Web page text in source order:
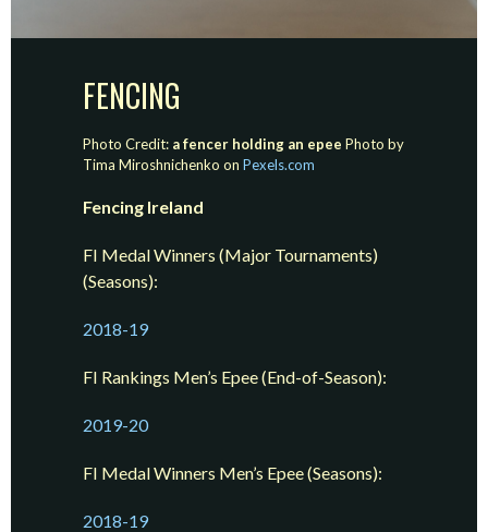
FENCING
Photo Credit: a fencer holding an epee Photo by
Tima Miroshnichenko onPexels.com
Fencing Ireland
FI Medal Winners (Major Tournaments)
(Seasons):
2018-19
FI Rankings Men’s Epee (End-of-Season):
2019-20
FI Medal Winners Men’s Epee (Seasons):
2018-19